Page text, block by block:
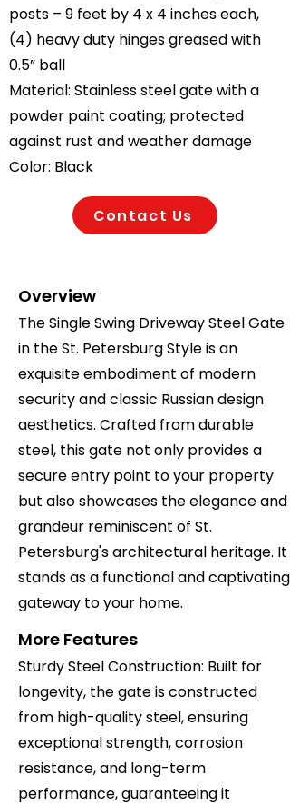
posts – 9 feet by 4 x 4 inches each,
(4) heavy duty hinges greased with
0.5” ball
Material: Stainless steel gate with a
powder paint coating; protected
against rust and weather damage
Color: Black
Contact Us
Overview
The Single Swing Driveway Steel Gate
in the St. Petersburg Style is an
exquisite embodiment of modern
security and classic Russian design
aesthetics. Crafted from durable
steel, this gate not only provides a
secure entry point to your property
but also showcases the elegance and
grandeur reminiscent of St.
Petersburg's architectural heritage. It
stands as a functional and captivating
gateway to your home.
More Features
Sturdy Steel Construction: Built for
longevity, the gate is constructed
from high-quality steel, ensuring
exceptional strength, corrosion
resistance, and long-term
performance, guaranteeing it